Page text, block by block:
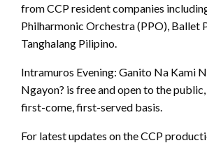
from CCP resident companies
Philharmonic Orchestra (PPO), Ballet
Tanghalang Pilipino.
Intramuros Evening: Ganito Na Kami
Ngayon? is free and open to the
first-come, first-served basis.
For latest updates on the CCP